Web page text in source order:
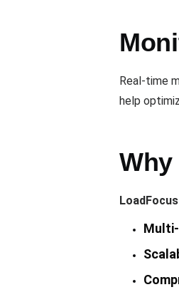
Real-time
help
LoadFocus